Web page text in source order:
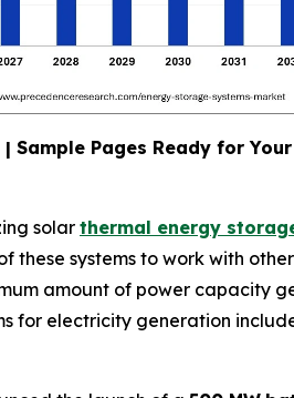
Pages Ready for Your
solar thermal energy
these systems to work with other
amount of power
for electricity generation